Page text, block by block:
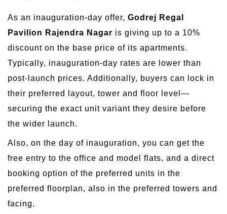
As an inauguration-day offer, Godrej Regal
Pavilion Rajendra Nagar is giving up to a 10%
discount on the base price of its apartments.
Typically, inauguration-day rates are lower than
post-launch prices. Additionally, buyers can lock in
their preferred layout, tower and floor level—
securing the exact unit variant they desire before
the wider launch.
Also, on the day of inauguration, you can get the
free entry to the office and model flats, and a direct
booking option of the preferred units in the
preferred floorplan, also in the preferred towers and
facing.